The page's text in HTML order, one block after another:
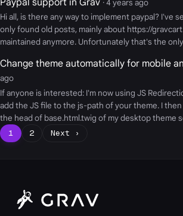
· 4 years ago
Hi all, is there any way to implement paypal? I've
only found old posts, mainly about https://
maintained anymore. Unfortunately that's the
Change theme automatically for mobile
ago
If anyone is interested: I'm now using JS
add the JS file to the js-path of your theme. I
the head of base.html.twig of my desktop theme
1
2 Next ›